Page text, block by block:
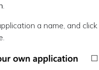
.
a name, and click